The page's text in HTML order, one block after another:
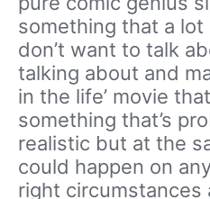
something that a
don’t want to talk
talking about and
in the life’ movie
something that’s
realistic but at the
could happen on
right circumstances